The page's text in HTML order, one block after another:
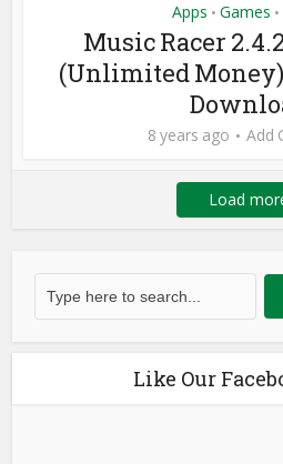
Apps • Games •
Music Racer
(Unlimited
8 years ago Add
Load
Like Our